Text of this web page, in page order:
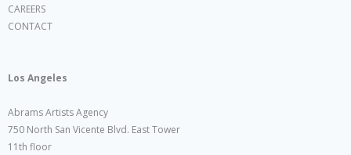
CAREERS
CONTACT
Los Angeles
Abrams Artists Agency
750 North San Vicente Blvd. East Tower
11th floor